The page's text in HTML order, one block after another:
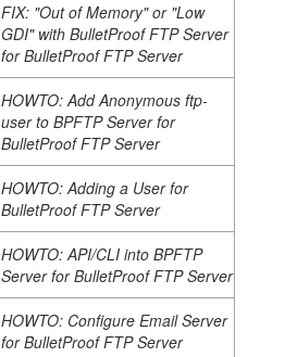
FIX: "Out of Memory" or "Low
GDI" with BulletProof FTP Server
for BulletProof FTP Server
HOWTO: Add Anonymous ftp-
user to BPFTP Server for
BulletProof FTP Server
HOWTO: Adding a User for
BulletProof FTP Server
HOWTO: API/CLI into BPFTP
Server for BulletProof FTP Server
HOWTO: Configure Email Server
for BulletProof FTP Server